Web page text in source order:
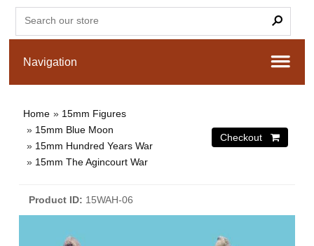
Home » 15mm Figures
» 15mm Blue Moon
» 15mm Hundred Years War
» 15mm The Agincourt War
Product ID 15WAH-06